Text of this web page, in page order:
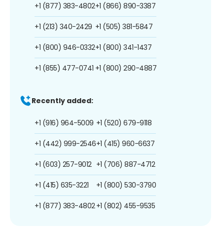
+1 (877) 383-4802
+1 (213) 340-2429
+1 (800) 946-0332
+1 (855) 477-0741
+1 (866) 890-3387
+1 (505) 381-5847
+1 (800) 341-1437
+1 (800) 290-4887
Recently added:
+1 (916) 964-5009
+1 (442) 999-2546
+1 (603) 257-9012
+1 (415) 635-3221
+1 (877) 383-4802
+1 (520) 679-9118
+1 (415) 960-6637
+1 (706) 887-4712
+1 (800) 530-3790
+1 (802) 455-9535